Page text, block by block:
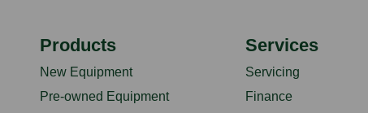
Products
New Equipment
Pre-owned Equipment
Services
Servicing
Finance